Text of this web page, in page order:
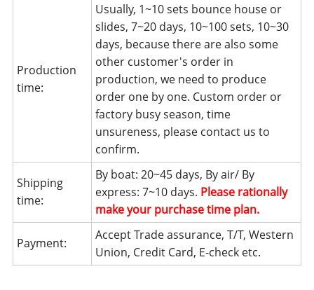
Production
time:
Usually, 1~10 sets bounce house or
slides, 7~20 days, 10~100 sets, 10~30
days, because there are also some
other customer's order in
production, we need to produce
order one by one. Custom order or
factory busy season, time
unsureness, please contact us to
confirm.
Shipping
time:
By boat: 20~45 days, By air/ By
express: 7~10 days. Please rationally
make your purchase time plan.
Payment:
Accept Trade assurance, T/T, Western
Union, Credit Card, E-check etc.